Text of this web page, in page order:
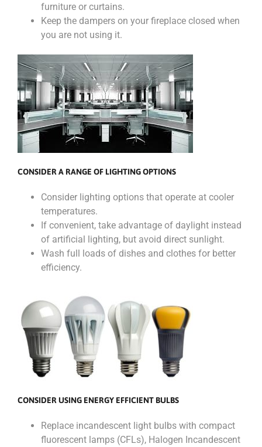
furniture or curtains.
Keep the dampers on your fireplace closed when
you are not using it.
CONSIDER A RANGE OF LIGHTING OPTIONS
Consider lighting options that operate at cooler
temperatures.
If convenient, take advantage of daylight instead
of artificial lighting, but avoid direct sunlight.
Wash full loads of dishes and clothes for better
efficiency.
CONSIDER USING ENERGY EFFICIENT BULBS
Replace incandescent light bulbs with compact
fluorescent lamps (CFLs), Halogen Incandescent